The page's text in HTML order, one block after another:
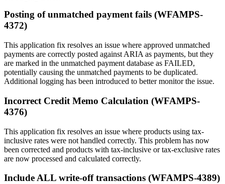
Posting of unmatched payment fails (WFAMPS-
4372)
This application fix resolves an issue where approved unmatched
payments are correctly posted against ARIA as payments, but they
are marked in the unmatched payment database as FAILED,
potentially causing the unmatched payments to be duplicated.
Additional logging has been introduced to better monitor the issue.
Incorrect Credit Memo Calculation (WFAMPS-
4376)
This application fix resolves an issue where products using tax-
inclusive rates were not handled correctly. This problem has now
been corrected and products with tax-inclusive or tax-exclusive rates
are now processed and calculated correctly.
Include ALL write-off transactions (WFAMPS-4389)